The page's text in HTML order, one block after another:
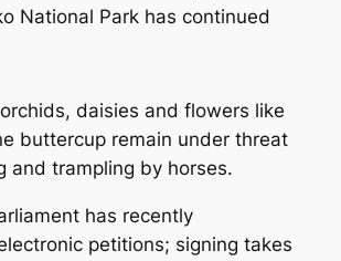
National Park has continued
daisies and flowers like
buttercup remain under threat
and trampling by horses.
has recently
petitions; signing takes